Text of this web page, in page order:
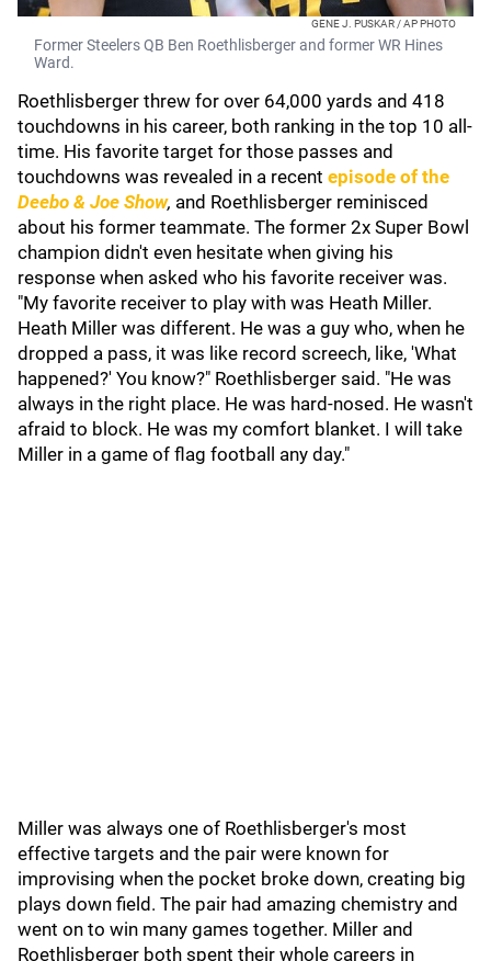
GENE J. PUSKAR / AP PHOTO
Former Steelers QB Ben Roethlisberger and former WR Hines
Ward.
Roethlisberger threw for over 64,000 yards and 418
touchdowns in his career, both ranking in the top 10 all-
time. His favorite target for those passes and
touchdowns was revealed in a recent episode of the
Deebo & Joe Show, and Roethlisberger reminisced
about his former teammate. The former 2x Super Bowl
champion didn't even hesitate when giving his
response when asked who his favorite receiver was.
"My favorite receiver to play with was Heath Miller.
Heath Miller was different. He was a guy who, when he
dropped a pass, it was like record screech, like, 'What
happened?' You know?" Roethlisberger said. "He was
always in the right place. He was hard-nosed. He wasn't
afraid to block. He was my comfort blanket. I will take
Miller in a game of flag football any day."
Miller was always one of Roethlisberger's most
effective targets and the pair were known for
improvising when the pocket broke down, creating big
plays down field. The pair had amazing chemistry and
went on to win many games together. Miller and
Roethlisberger both spent their whole careers in